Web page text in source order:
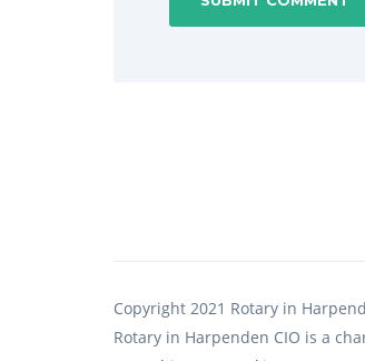
Copyright 2021 Rotary in
Rotary in Harpenden CIO is a